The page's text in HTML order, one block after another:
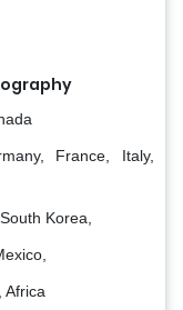
France, Italy,
Korea,
Africa